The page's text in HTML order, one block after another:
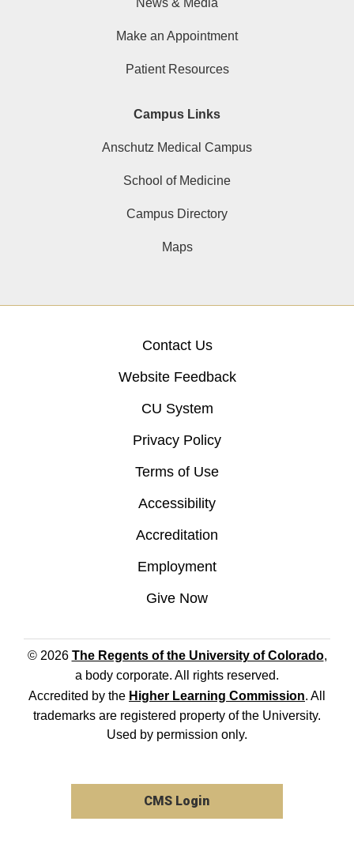
News & Media
Make an Appointment
Patient Resources
Campus Links
Anschutz Medical Campus
School of Medicine
Campus Directory
Maps
Contact Us
Website Feedback
CU System
Privacy Policy
Terms of Use
Accessibility
Accreditation
Employment
Give Now
© 2026 The Regents of the University of Colorado,
a body corporate. All rights reserved.
Accredited by the Higher Learning Commission. All
trademarks are registered property of the University.
Used by permission only.
CMS Login